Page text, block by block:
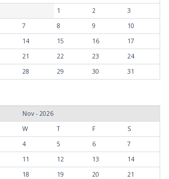
1
2
3
7 8 9
10
14 15 16
17
21 22 23
24
28 29 30 31
Nov - 2026
W T F
S
4 5 6
7
11 12 13
14
18 19 20
21